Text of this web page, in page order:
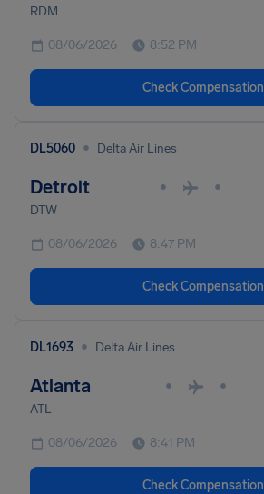
RDM
08/06/2026 8:52 PM
Check Compensation
DL5060 • Delta Air Lines
Detroit • •
DTW
08/06/2026 8:47 PM
Check Compensation
DL1693 • Delta Air Lines
Atlanta • •
ATL
08/06/2026 8:41 PM
Check Compensation